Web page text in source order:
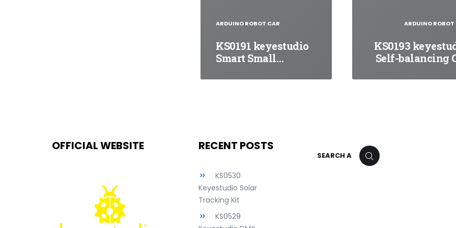
ARDUINO ROBOT CAR
KS0191 keyestudio
Smart Small…
ARDUINO ROBOT
KS0193
Self-balancing
OFFICIAL WEBSITE RECENT POSTS
KS0530
Keyestudio Solar
Tracking Kit
KS0529
SEARCH